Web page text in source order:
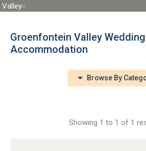
Valley
Groenfontein Valley
Accommodation
Browse By
Showing 1 to 1 of 1